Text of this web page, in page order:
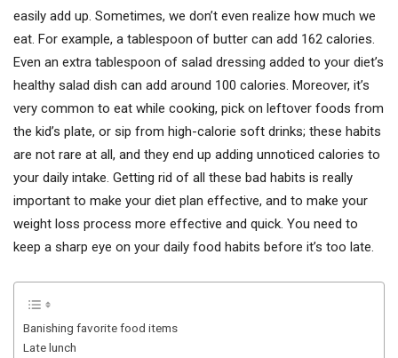
easily add up. Sometimes, we don’t even realize how much we
eat. For example, a tablespoon of butter can add 162 calories.
Even an extra tablespoon of salad dressing added to your diet’s
healthy salad dish can add around 100 calories. Moreover, it’s
very common to eat while cooking, pick on leftover foods from
the kid’s plate, or sip from high-calorie soft drinks; these habits
are not rare at all, and they end up adding unnoticed calories to
your daily intake. Getting rid of all these bad habits is really
important to make your diet plan effective, and to make your
weight loss process more effective and quick. You need to
keep a sharp eye on your daily food habits before it’s too late.
Banishing favorite food items
Late lunch